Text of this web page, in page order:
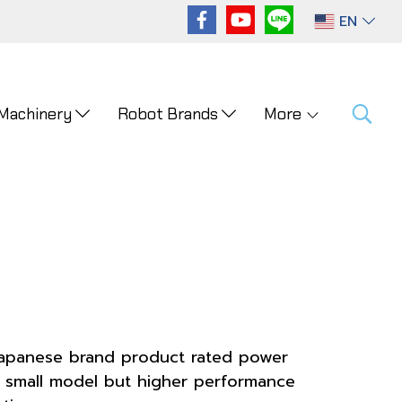
EN
Robot Brands More
brand product rated power
model but higher performance